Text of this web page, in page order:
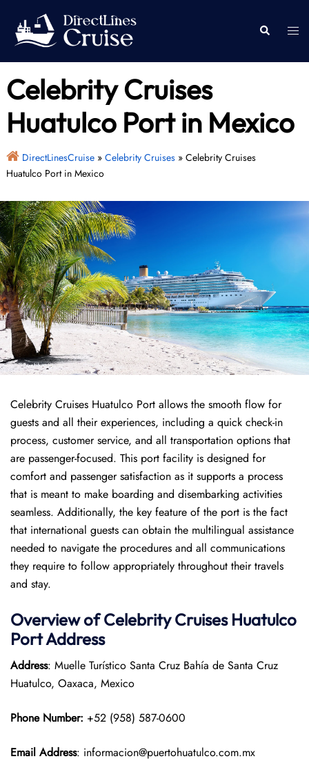
content
Search
Celebrity Cruises
Huatulco Port in Mexico
DirectLinesCruise» Celebrity Cruises» Celebrity Cruises
Huatulco Port in Mexico
Celebrity Cruises Huatulco Port allows the smooth flow for
guests and all their experiences, including a quick check-in
process, customer service, and all transportation options that
are passenger-focused. This port facility is designed for
comfort and passenger satisfaction as it supports a process
that is meant to make boarding and disembarking activities
seamless. Additionally, the key feature of the port is the fact
that international guests can obtain the multilingual assistance
needed to navigate the procedures and all communications
they require to follow appropriately throughout their travels
and stay.
Overview of Celebrity Cruises Huatulco
PortAddress
Address: Muelle Turístico Santa Cruz Bahía de Santa Cruz
Huatulco, Oaxaca, Mexico​
Phone Number: +52 (958) 587-0600
Email Address: informacion@puertohuatulco.com.mx